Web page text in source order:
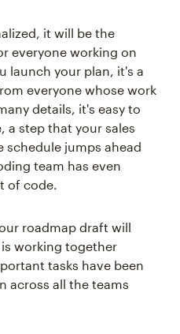
it will be the
everyone working on
launch your plan, it's a
everyone whose work
details, it's easy to
a step that your sales
schedule jumps ahead
team has even
of code.
roadmap draft will
working together
tasks have been
across all the teams